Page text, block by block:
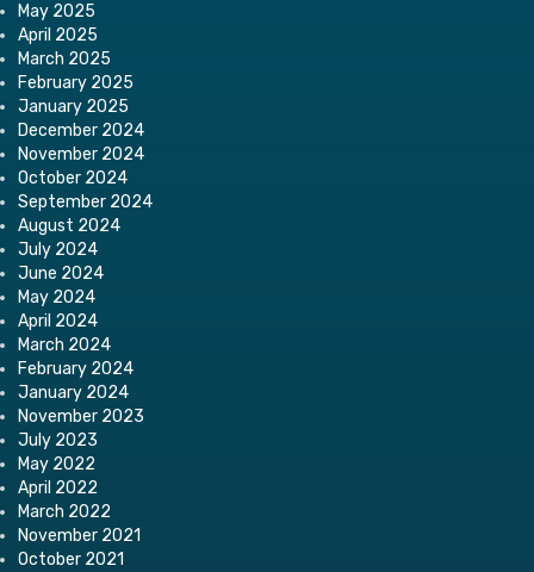
May 2025
April 2025
March 2025
February 2025
January 2025
December 2024
November 2024
October 2024
September 2024
August 2024
July 2024
June 2024
May 2024
April 2024
March 2024
February 2024
January 2024
November 2023
July 2023
May 2022
April 2022
March 2022
November 2021
October 2021